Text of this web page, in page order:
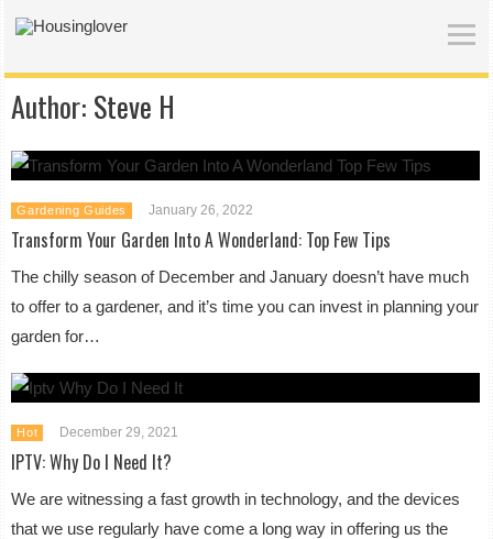
Author: Steve H
Gardening Guides January 26, 2022
Transform Your Garden Into A Wonderland: Top Few Tips
The chilly season of December and January doesn’t have much
to offer to a gardener, and it’s time you can invest in planning your
garden for…
Hot December 29, 2021
IPTV: Why Do I Need It?
We are witnessing a fast growth in technology, and the devices
that we use regularly have come a long way in offering us the